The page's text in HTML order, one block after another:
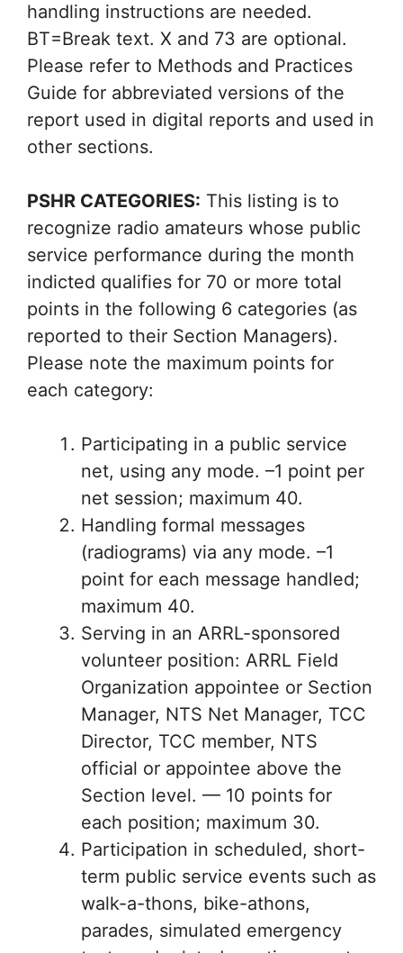
handling instructions are needed.
BT=Break text. X and 73 are optional.
Please refer to Methods and Practices
Guide for abbreviated versions of the
report used in digital reports and used in
other sections.
PSHR CATEGORIES: This listing is to
recognize radio amateurs whose public
service performance during the month
indicted qualifies for 70 or more total
points in the following 6 categories (as
reported to their Section Managers).
Please note the maximum points for
each category:
Participating in a public service
net, using any mode. –1 point per
net session; maximum 40.
Handling formal messages
(radiograms) via any mode. –1
point for each message handled;
maximum 40.
Serving in an ARRL-sponsored
volunteer position: ARRL Field
Organization appointee or Section
Manager, NTS Net Manager, TCC
Director, TCC member, NTS
official or appointee above the
Section level. — 10 points for
each position; maximum 30.
Participation in scheduled, short-
term public service events such as
walk-a-thons, bike-athons,
parades, simulated emergency